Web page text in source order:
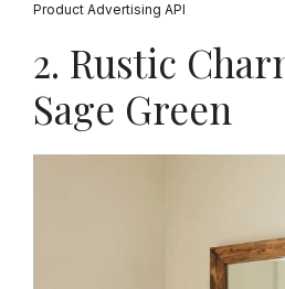
Product Advertising API
2. Rustic
Sage Green